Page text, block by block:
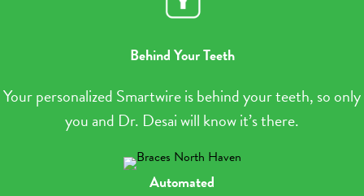
Behind Your Teeth
Your personalized Smartwire is behind your teeth, so only
you and Dr. Desai will know it’s there.
Automated